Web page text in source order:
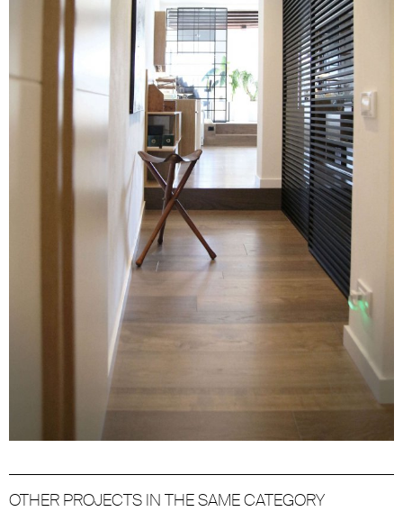
OTHER PROJECTS IN THE SAME CATEGORY